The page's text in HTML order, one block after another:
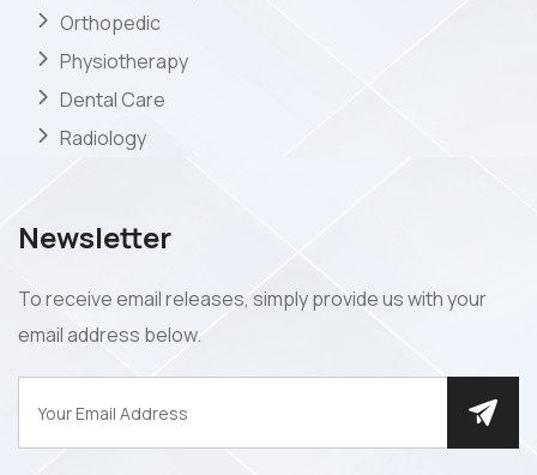
Orthopedic
Physiotherapy
Dental Care
Radiology
Newsletter
To receive email releases, simply provide us with your
email address below.